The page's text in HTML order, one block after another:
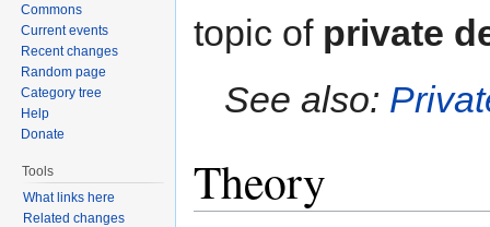
topic of private
See also:
Theory
Commons
Current events
Recent changes
Random page
Category tree
Help
Donate
Tools
What links here
Related changes